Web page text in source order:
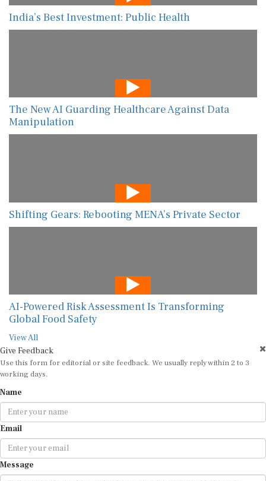
India’s Best Investment: Public Health
The New AI Guarding Healthcare Against Data
Manipulation
Shifting Gears: Rebooting MENA’s Private Sector
AI-Powered Risk Assessment Is Transforming
Global Food Safety
View All
Give Feedback
Use this form for editorial or site feedback. We usually reply within 2 to 3
working days.
Name
Email
Message